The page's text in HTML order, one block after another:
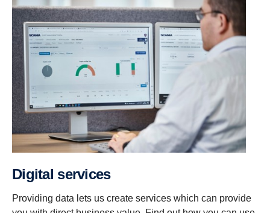
Digital services
Providing data lets us create services which can provide